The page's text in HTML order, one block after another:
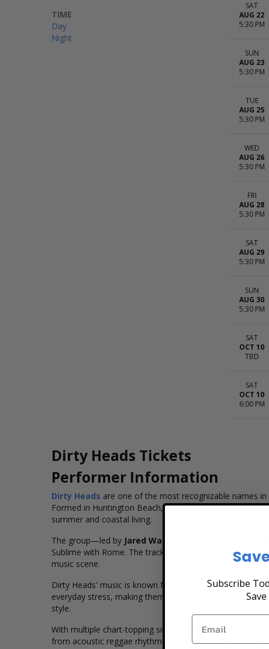
TIME
Day
Night
SAT
AUG 22
5:30 PM
SUN
AUG 23
5:30 PM
TUE
AUG 25
5:30 PM
WED
AUG 26
5:30 PM
FRI
AUG 28
5:30 PM
SAT
AUG 29
5:30 PM
SUN
AUG 30
5:30 PM
SAT
OCT 10
TBD
SAT
OCT 10
6:00 PM
Dirty Heads Tickets
Performer Information
Dirty Heads are one of the most recognizable names
Formed in Huntington Beach, California, the band has
summer and coastal living.
The group—led by Jared Watson
Sublime with Rome. The track became a massive
music scene.
Dirty Heads' music is known for its positive energy,
everyday stress, making them a favorite among fans
style.
With multiple chart-topping singles and successful
from acoustic reggae rhythms to hip hop beats and
Subscribe